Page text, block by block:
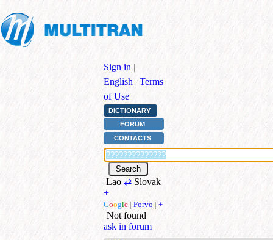
Sign in |
English | Terms
of Use
DICTIONARY
FORUM
CONTACTS
Lao⇄ Slovak
+
Google | Forvo | +
Not found
ask in forum